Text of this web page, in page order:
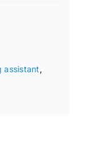
assistant ,